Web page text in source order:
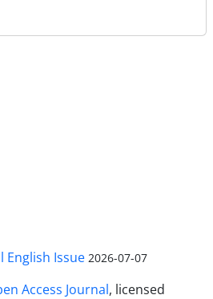
English Issue 2026-07-07
Access Journal, licensed